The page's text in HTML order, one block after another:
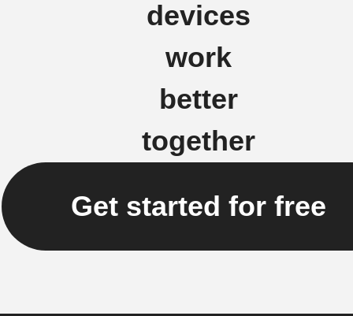
devices
work
better
together
Get started for free